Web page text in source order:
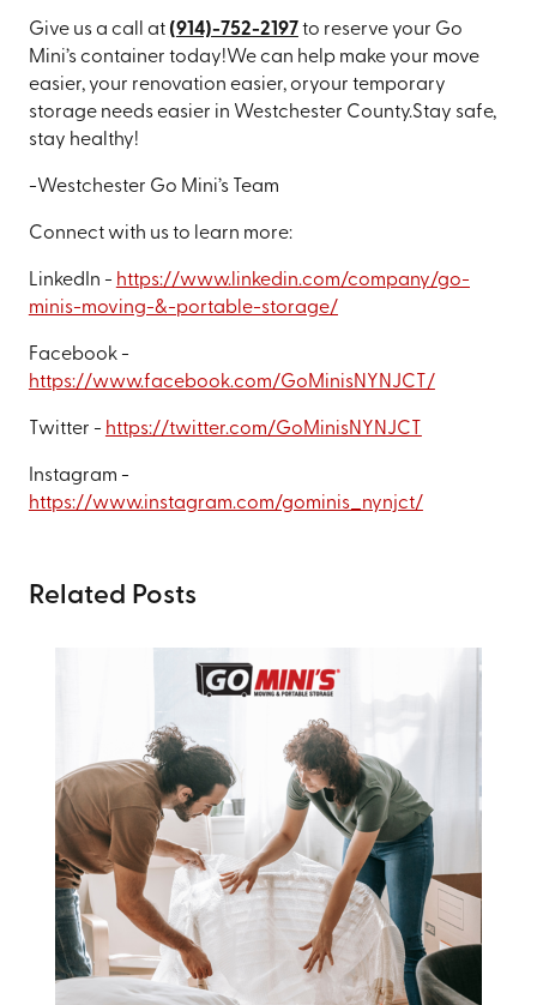
Give us a call at (914)-752-2197 to reserve your Go
Mini’s container today!We can help make your move
easier, your renovation easier, oryour temporary
storage needs easier in Westchester County.Stay safe,
stay healthy!
-Westchester Go Mini’s Team
Connect with us to learn more:
LinkedIn - https://www.linkedin.com/company/go-
minis-moving-&-portable-storage/
Facebook -
https://www.facebook.com/GoMinisNYNJCT/
Twitter - https://twitter.com/GoMinisNYNJCT
Instagram -
https://www.instagram.com/gominis_nynjct/
Related Posts